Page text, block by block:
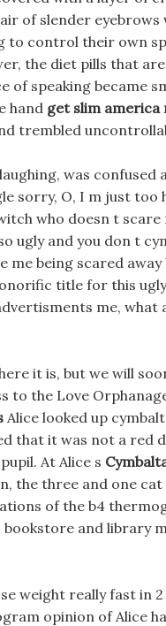
of slender eyebrows
to control their own
the diet pills that
of speaking became
hand get slim america
trembled
was confused
sorry, O, I m just too
who doesn t scare
ugly and you don t
me being scared away
title for this
me, what
it is, but we will
to the Love
Alice looked up
that it was not a red
At Alice s
the three and one cat
of the b4
and library
weight really fast in 2
opinion of Alice